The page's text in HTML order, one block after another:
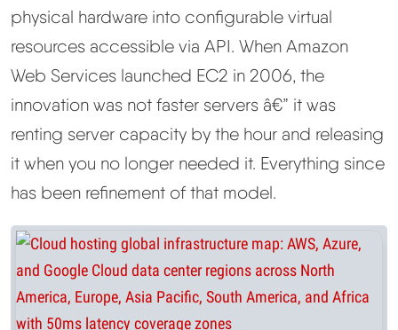
physical hardware into configurable virtual
resources accessible via API. When Amazon
Web Services launched EC2 in 2006, the
innovation was not faster servers â€” it was
renting server capacity by the hour and releasing
it when you no longer needed it. Everything since
has been refinement of that model.